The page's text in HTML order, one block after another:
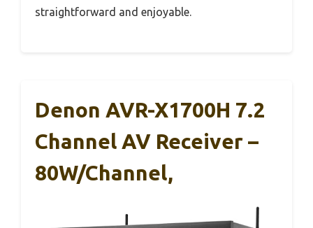
straightforward and enjoyable.
Denon AVR-X1700H 7.2
Channel AV Receiver –
80W/Channel,